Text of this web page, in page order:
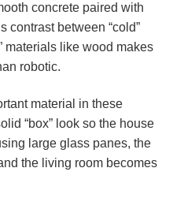
concrete paired with
contrast between “cold”
materials like wood makes
robotic.
material in these
“box” look so the house
large glass panes, the
the living room becomes